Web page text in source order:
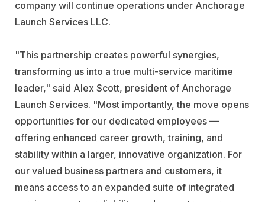
company will continue operations under Anchorage
Launch Services LLC.
"This partnership creates powerful synergies,
transforming us into a true multi-service maritime
leader," said Alex Scott, president of Anchorage
Launch Services. "Most importantly, the move opens
opportunities for our dedicated employees —
offering enhanced career growth, training, and
stability within a larger, innovative organization. For
our valued business partners and customers, it
means access to an expanded suite of integrated